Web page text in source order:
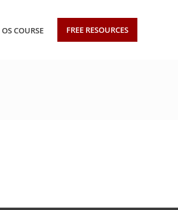
OS COURSE FREE RESOURCES